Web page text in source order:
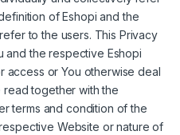
of Eshopi and the
refer to the users. This Privacy
and the respective Eshopi
access or You otherwise deal
read together with the
terms and condition of the
Website or nature of